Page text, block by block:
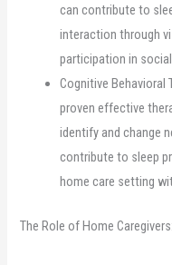
can contribute to
interaction through
participation in
Cognitive Behavioral
proven effective
identify and change
contribute to sleep
home care setting
The Role of Home Caregivers: